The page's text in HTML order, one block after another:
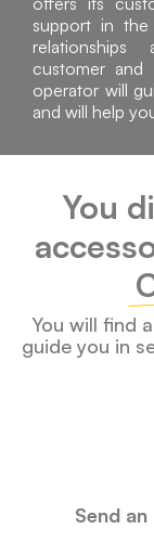
support in
customer and
operator will
and will help
You
You will find
guide you in
Send